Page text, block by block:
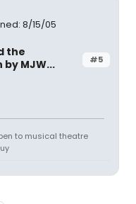
8/15/05
#5
the
MJW...
to musical theatre